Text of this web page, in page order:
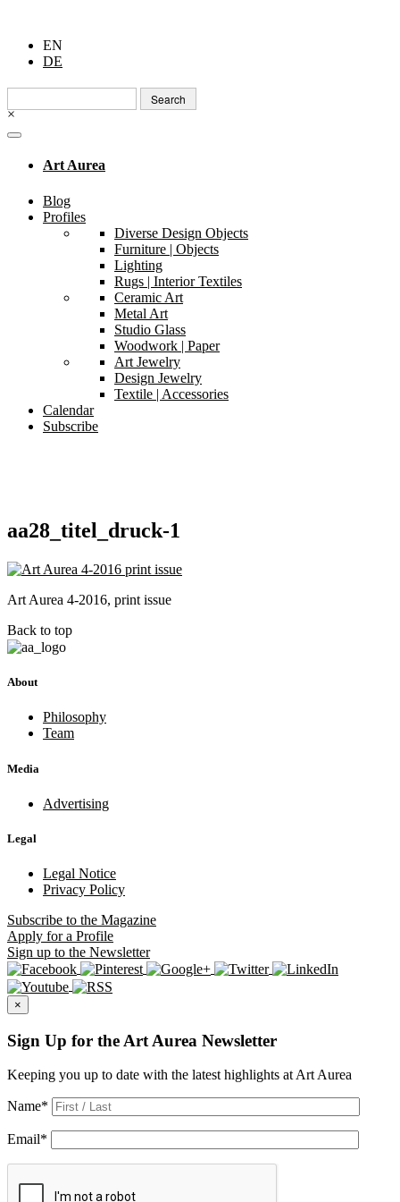
EN
DE
Search
for:
×
Art Aurea
Blog
Profiles
Diverse Design Objects
Furniture | Objects
Lighting
Rugs | Interior Textiles
Ceramic Art
Metal Art
Studio Glass
Woodwork | Paper
Art Jewelry
Design Jewelry
Textile | Accessories
Calendar
Subscribe
aa28_titel_druck-1
Art Aurea 4-2016, print issue
Back to top
About
Philosophy
Team
Media
Advertising
Legal
Legal Notice
Privacy Policy
Subscribe to the Magazine
Apply for a Profile
Sign up to the Newsletter
×
Sign Up for the Art Aurea Newsletter
Keeping you up to date with the latest highlights at Art Aurea
Name*
Email*